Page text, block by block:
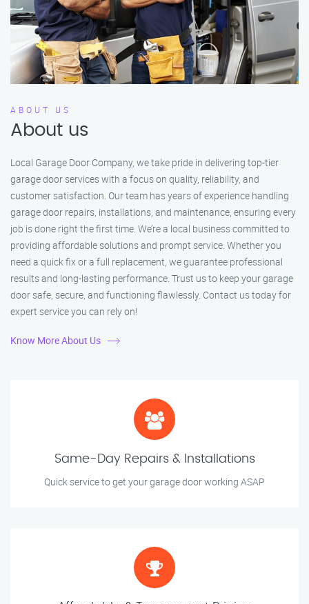
ABOUT US
About us
Local Garage Door Company, we take pride in delivering top-tier
garage door services with a focus on quality, reliability, and
customer satisfaction. Our team has years of experience handling
garage door repairs, installations, and maintenance, ensuring every
job is done right the first time. We’re a local business committed to
providing affordable solutions and prompt service. Whether you
need a quick fix or a full replacement, we guarantee professional
results and long-lasting performance. Trust us to keep your garage
door safe, secure, and functioning flawlessly. Contact us today for
expert service you can rely on!
Know More About Us
Same-Day Repairs & Installations
Quick service to get your garage door working ASAP